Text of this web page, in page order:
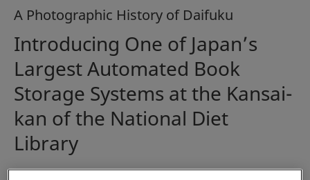
A Photographic History of Daifuku
Introducing One of Japan’s
Largest Automated Book
Storage Systems at the Kansai-
kan of the National Diet
Library